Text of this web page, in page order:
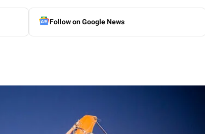
Follow on Google News